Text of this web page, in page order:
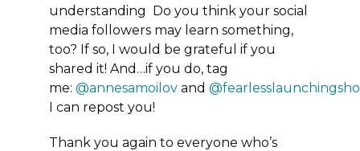
understanding Do you think your social
media followers may learn something,
too? If so, I would be grateful if you
shared it! And…if you do, tag
me:@annesamoilov and
I can repost you!
Thank you again to everyone who’s